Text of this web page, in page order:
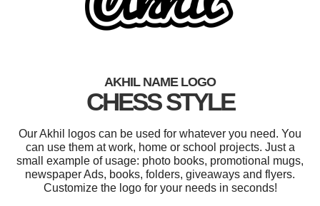
AKHIL NAME LOGO
CHESS STYLE
Our Akhil logos can be used for whatever you need. You
can use them at work, home or school projects. Just a
small example of usage: photo books, promotional mugs,
newspaper Ads, books, folders, giveaways and flyers.
Customize the logo for your needs in seconds!